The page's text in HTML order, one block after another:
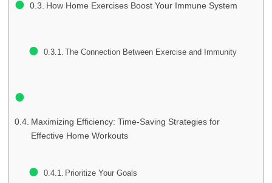
How Home Exercises Boost Your Immune System
The Connection Between Exercise and Immunity
Maximizing Efficiency: Time-Saving Strategies for
Effective Home Workouts
Prioritize Your Goals